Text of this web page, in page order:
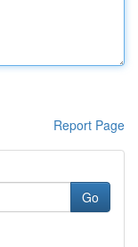
Report Page
Go